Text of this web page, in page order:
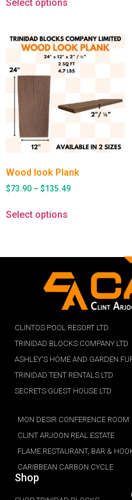
Select options
Wood look Plank
$73.90 – $135.49
Select options
CLINTOS POOL RESORT LTD
TRINIDAD BLOCKS COMPANY LTD
ASHLEY'S HOME AND GARDEN
TRINIDAD TENT RENTALS LTD
SECRETS GUEST HOUSE LTD
MON DESIR CONFERENCE ROOM
CLINT ARJOON REAL ESTATE
FLAME RESTAURANT, BAR &
CARIBBEAN CARBON CYCLE
Shop